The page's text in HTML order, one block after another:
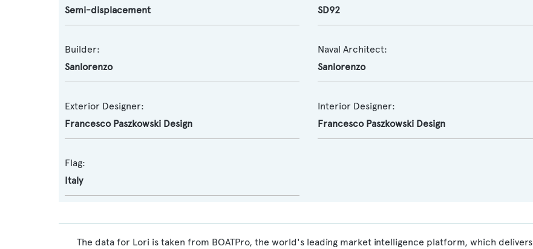
Semi-displacement
SD92
Builder:
Sanlorenzo
Naval Architect:
Sanlorenzo
Exterior Designer:
Francesco Paszkowski Design
Interior Designer:
Francesco Paszkowski Design
Flag:
Italy
The data for Lori is taken from BOATPro, the world's leading market intelligence platform, which delivers